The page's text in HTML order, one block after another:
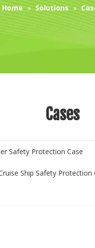
Home » Solutions »
Cases
Safety Protection Case
Ship Safety Protection